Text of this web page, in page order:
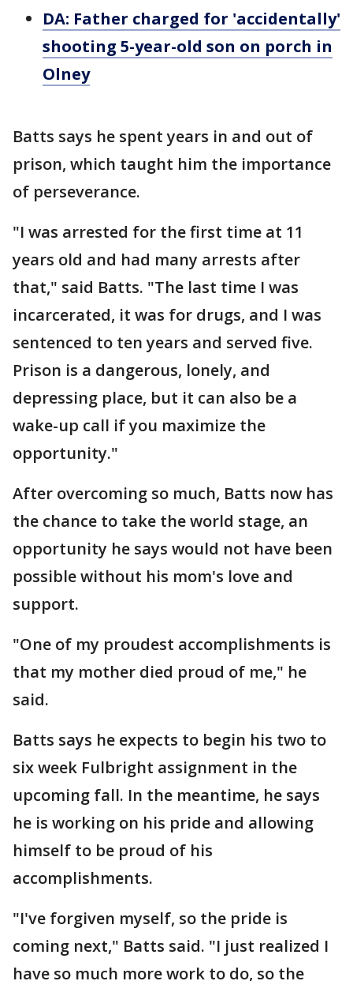
DA: Father charged for 'accidentally'
shooting 5-year-old son on porch in
Olney
Batts says he spent years in and out of
prison, which taught him the importance
of perseverance.
"I was arrested for the first time at 11
years old and had many arrests after
that," said Batts. "The last time I was
incarcerated, it was for drugs, and I was
sentenced to ten years and served five.
Prison is a dangerous, lonely, and
depressing place, but it can also be a
wake-up call if you maximize the
opportunity."
After overcoming so much, Batts now has
the chance to take the world stage, an
opportunity he says would not have been
possible without his mom's love and
support.
"One of my proudest accomplishments is
that my mother died proud of me," he
said.
Batts says he expects to begin his two to
six week Fulbright assignment in the
upcoming fall. In the meantime, he says
he is working on his pride and allowing
himself to be proud of his
accomplishments.
"I've forgiven myself, so the pride is
coming next," Batts said. "I just realized I
have so much more work to do, so the